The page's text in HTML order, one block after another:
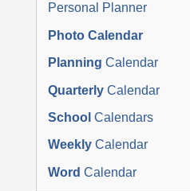
Personal Planner
Photo Calendar
Planning Calendar
QuarterlyCalendar
School Calendars
WeeklyCalendar
Word Calendar